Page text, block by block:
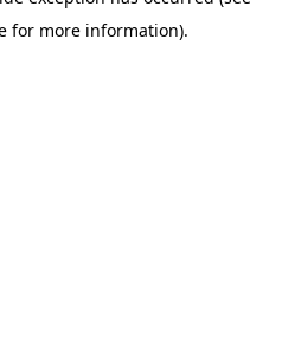
for more information).